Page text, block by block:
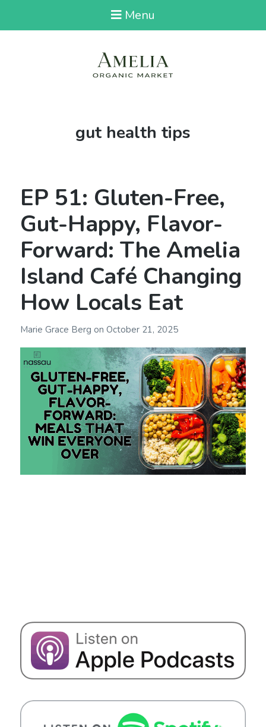
Menu
Tag:
gut health tips
EP 51: Gluten-Free,
Gut-Happy, Flavor-
Forward: The Amelia
Island Café Changing
How Locals Eat
Marie Grace Berg on October 21, 2025